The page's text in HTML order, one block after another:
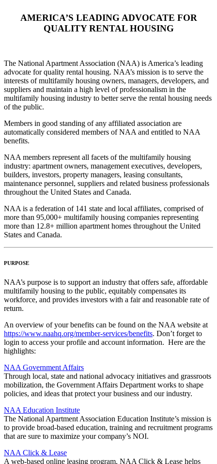
AMERICA’S LEADING ADVOCATE FOR
QUALITY RENTAL HOUSING
The National Apartment Association (NAA) is America’s leading
advocate for quality rental housing. NAA’s mission is to serve the
interests of multifamily housing owners, managers, developers, and
suppliers and maintain a high level of professionalism in the
multifamily housing industry to better serve the rental housing needs
of the public.
Members in good standing of any affiliated association are
automatically considered members of NAA and entitled to NAA
benefits.
NAA members represent all facets of the multifamily housing
industry: apartment owners, management executives, developers,
builders, investors, property managers, leasing consultants,
maintenance personnel, suppliers and related business professionals
throughout the United States and Canada.
NAA is a federation of 141 state and local affiliates, comprised of
more than 95,000+ multifamily housing companies representing
more than 12.8+ million apartment homes throughout the United
States and Canada.
PURPOSE
NAA’s purpose is to support an industry that offers safe, affordable
multifamily housing to the public, equitably compensates its
workforce, and provides investors with a fair and reasonable rate of
return.
An overview of your benefits can be found on the NAA website at
https://www.naahq.org/member-services/benefits. Don’t forget to
login to access your profile and account information. Here are the
highlights:
NAA Government Affairs
Through local, state and national advocacy initiatives and grassroots
mobilization, the Government Affairs Department works to shape
policies, and ideas that protect your business and our industry.
NAA Education Institute
The National Apartment Association Education Institute’s mission is
to provide broad-based education, training and recruitment programs
that are sure to maximize your company’s NOI.
NAA Click & Lease
A web-based online leasing program, NAA Click & Lease helps